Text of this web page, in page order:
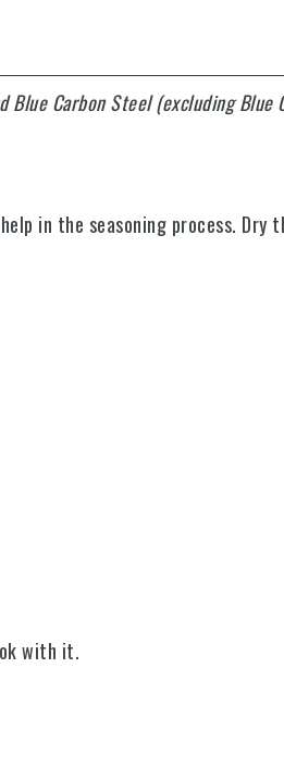
Carbon Steel (excluding Blue
in the seasoning process. Dry
with it.